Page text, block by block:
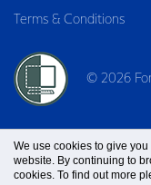
Terms & Conditions
© 2026
We use cookies to give
website. By continuing to
cookies. To find out more